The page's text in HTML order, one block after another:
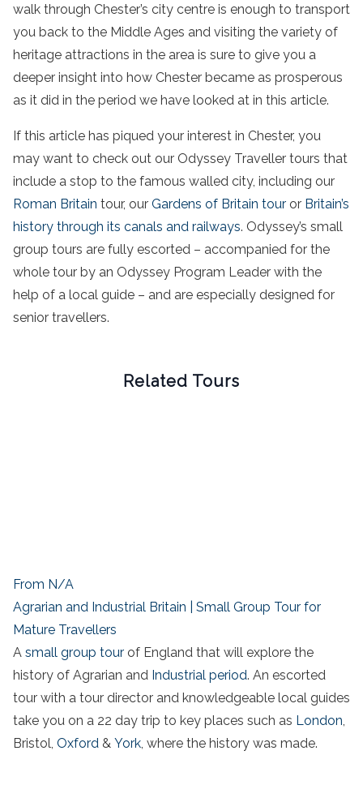
walk through Chester’s city centre is enough to transport
you back to the Middle Ages and visiting the variety of
heritage attractions in the area is sure to give you a
deeper insight into how Chester became as prosperous
as it did in the period we have looked at in this article.
If this article has piqued your interest in Chester, you
may want to check out our Odyssey Traveller tours that
include a stop to the famous walled city, including our
Roman Britain tour, our Gardens of Britain tour or Britain’s
history through its canals and railways. Odyssey’s small
group tours are fully escorted – accompanied for the
whole tour by an Odyssey Program Leader with the
help of a local guide – and are especially designed for
senior travellers.
Related Tours
From N/A
Agrarian and Industrial Britain | Small Group Tour for
Mature Travellers
A small group tour of England that will explore the
history of Agrarian and Industrial period. An escorted
tour with a tour director and knowledgeable local guides
take you on a 22 day trip to key places such as London,
Bristol, Oxford & York, where the history was made.